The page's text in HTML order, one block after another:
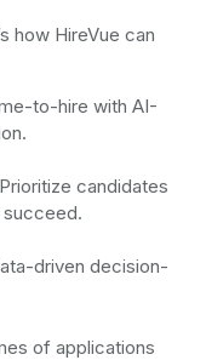
how HireVue can
to-hire with AI-
candidates
driven decision-
of applications